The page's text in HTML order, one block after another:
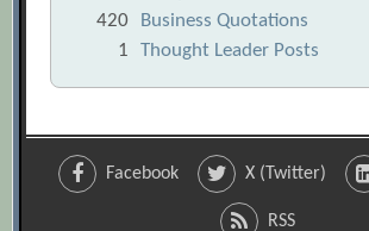
420
Business Quotations
1
Thought Leader Posts
Facebook X (Twitter)
RSS